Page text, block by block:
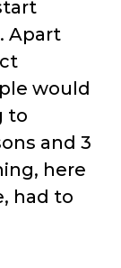
Apart
would
to
and 3
here
had to